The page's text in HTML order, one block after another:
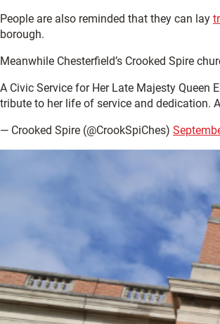
People are also reminded that they can lay
borough.
Meanwhile Chesterfield’s Crooked Spire
A Civic Service for Her Late Majesty Queen
tribute to her life of service and dedication.
— Crooked Spire (@CrookSpiChes)